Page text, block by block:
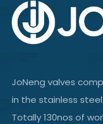
JoNeng valves
in the stainless
Totally 130nos of